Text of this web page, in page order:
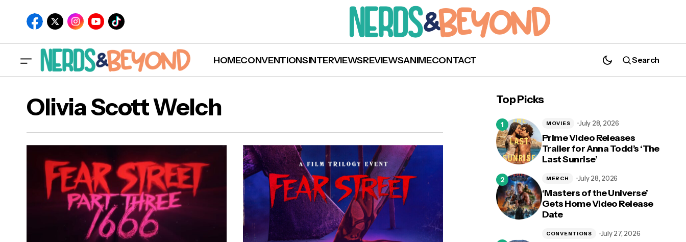
HOMECONVENTIONSINTERVIEWSREVIEWSANIMECONTACT Search
Olivia Scott Welch Top Picks
Prime Video Releases
Trailer for Anna Todd’s ‘The
Last Sunrise’
MOVIES July 28, 2026
‘Masters of the Universe’
Gets Home Video Release
Date
MERCH July 28, 2026
CONVENTIONS July 27, 2026